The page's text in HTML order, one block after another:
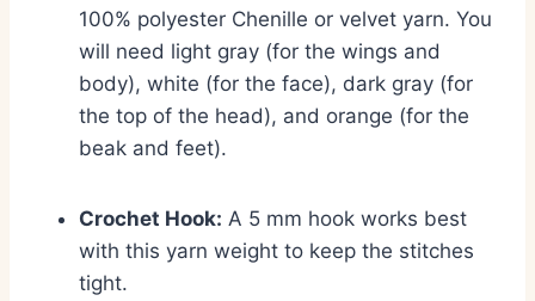
100% polyester Chenille or velvet yarn. You
will need light gray (for the wings and
body), white (for the face), dark gray (for
the top of the head), and orange (for the
beak and feet).
Crochet Hook: A 5 mm hook works best
with this yarn weight to keep the stitches
tight.